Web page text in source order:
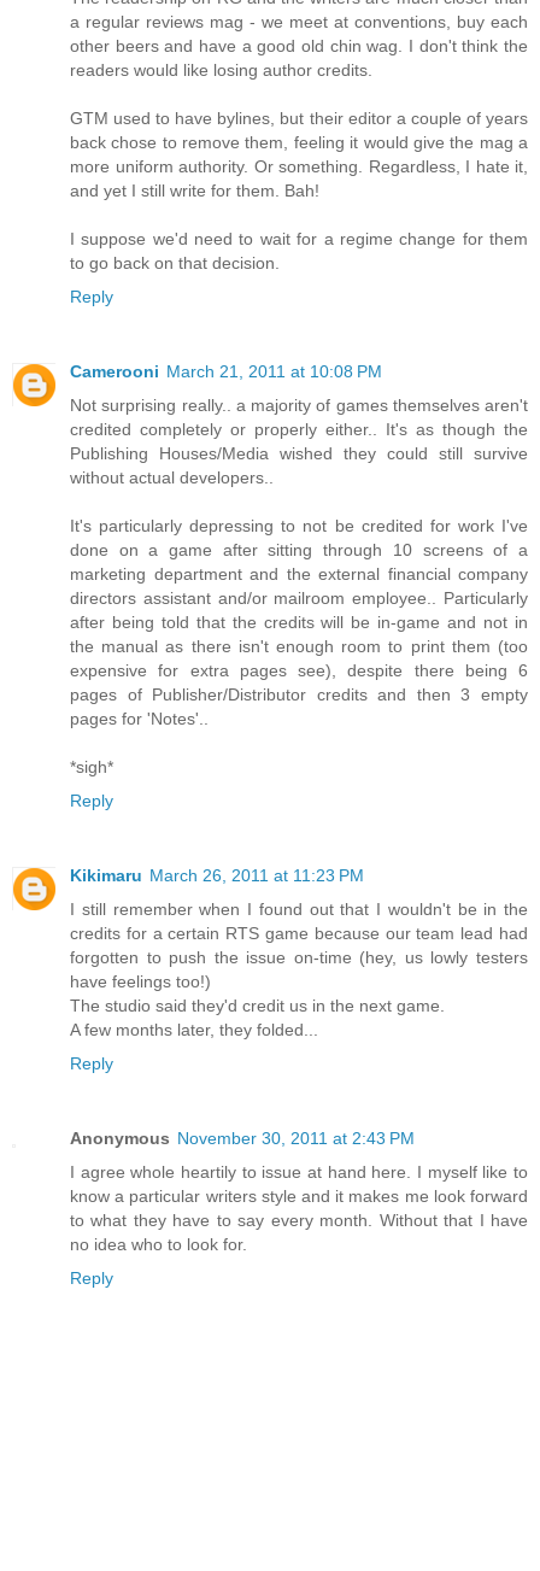
a regular reviews mag - we meet at conventions, buy each
other beers and have a good old chin wag. I don't think the
readers would like losing author credits.
GTM used to have bylines, but their editor a couple of years
back chose to remove them, feeling it would give the mag a
more uniform authority. Or something. Regardless, I hate it,
and yet I still write for them. Bah!
I suppose we'd need to wait for a regime change for them
to go back on that decision.
Reply
Camerooni March 21, 2011 at 10:08 PM
Not surprising really.. a majority of games themselves aren't
credited completely or properly either.. It's as though the
Publishing Houses/Media wished they could still survive
without actual developers..
It's particularly depressing to not be credited for work I've
done on a game after sitting through 10 screens of a
marketing department and the external financial company
directors assistant and/or mailroom employee.. Particularly
after being told that the credits will be in-game and not in
the manual as there isn't enough room to print them (too
expensive for extra pages see), despite there being 6
pages of Publisher/Distributor credits and then 3 empty
pages for 'Notes'..
*sigh*
Reply
Kikimaru March 26, 2011 at 11:23 PM
I still remember when I found out that I wouldn't be in the
credits for a certain RTS game because our team lead had
forgotten to push the issue on-time (hey, us lowly testers
have feelings too!)
The studio said they'd credit us in the next game.
A few months later, they folded...
Reply
Anonymous November 30, 2011 at 2:43 PM
I agree whole heartily to issue at hand here. I myself like to
know a particular writers style and it makes me look forward
to what they have to say every month. Without that I have
no idea who to look for.
Reply